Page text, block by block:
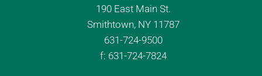
190 East Main St.
Smithtown, NY 11787
631-724-9500
f: 631-724-7824